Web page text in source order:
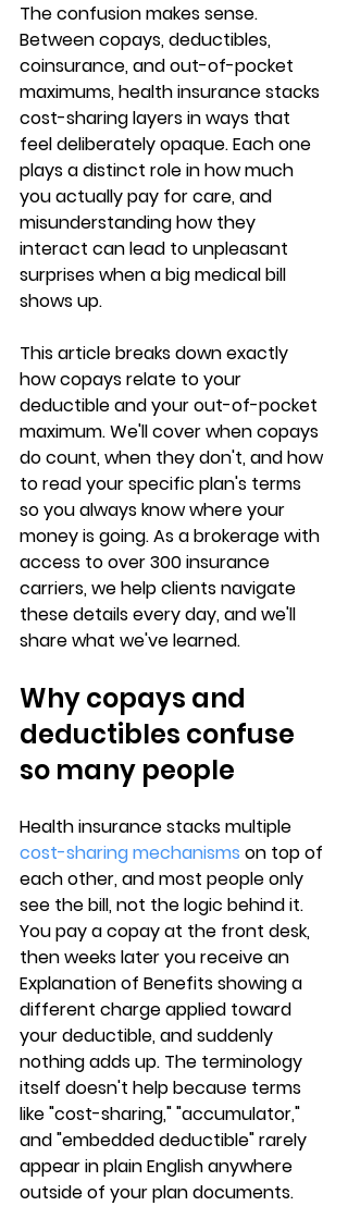
The confusion makes sense.
Between copays, deductibles,
coinsurance, and out-of-pocket
maximums, health insurance stacks
cost-sharing layers in ways that
feel deliberately opaque. Each one
plays a distinct role in how much
you actually pay for care, and
misunderstanding how they
interact can lead to unpleasant
surprises when a big medical bill
shows up.
This article breaks down exactly
how copays relate to your
deductible and your out-of-pocket
maximum. We'll cover when copays
do count, when they don't, and how
to read your specific plan's terms
so you always know where your
money is going. As a brokerage with
access to over 300 insurance
carriers, we help clients navigate
these details every day, and we'll
share what we've learned.
Why copays and
deductibles confuse
so many people
Health insurance stacks multiple
cost-sharing mechanisms on top of
each other, and most people only
see the bill, not the logic behind it.
You pay a copay at the front desk,
then weeks later you receive an
Explanation of Benefits showing a
different charge applied toward
your deductible, and suddenly
nothing adds up. The terminology
itself doesn't help because terms
like "cost-sharing," "accumulator,"
and "embedded deductible" rarely
appear in plain English anywhere
outside of your plan documents.